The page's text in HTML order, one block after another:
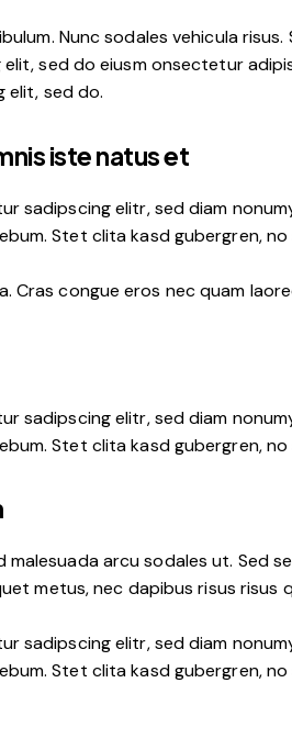
Nunc sodales vehicula
sed do eiusm onsectetur
elit, sed do.
iste natus et
sadipscing elitr, sed diam
Stet clita kasd gubergren,
Cras congue eros nec quam
sadipscing elitr, sed diam
Stet clita kasd gubergren,
arcu sodales ut. Sed
metus, nec dapibus risus risus
sadipscing elitr, sed diam
Stet clita kasd gubergren,